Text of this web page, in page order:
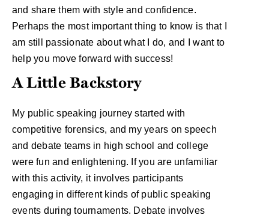
and share them with style and confidence.
Perhaps the most important thing to know is that I
am still passionate about what I do, and I want to
help you move forward with success!
A Little Backstory
My public speaking journey started with
competitive forensics, and my years on speech
and debate teams in high school and college
were fun and enlightening. If you are unfamiliar
with this activity, it involves participants
engaging in different kinds of public speaking
events during tournaments. Debate involves